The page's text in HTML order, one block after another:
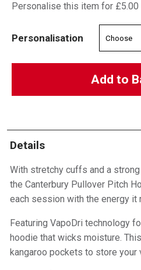
Personalise this item for £5.00
Personalisation
Add to
Details
With stretchy cuffs and a
the Canterbury Pullover Pitch
each session with the energy it
Featuring VapoDri technology
hoodie that wicks moisture.
kangaroo pockets to store your